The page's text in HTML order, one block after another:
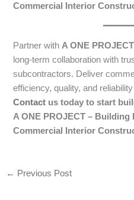
Commercial Interior
Partner with A ONE PROJECT
long-term collaboration with
subcontractors. Deliver
efficiency, quality, and
Contact us today to start
A ONE PROJECT – Building
Commercial Interior
← Previous Post